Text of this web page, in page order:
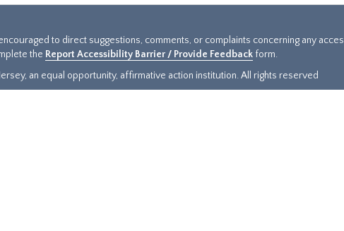
to direct suggestions, comments, or complaints concerning any
the Report Accessibility Barrier / Provide Feedback form.
an equal opportunity, affirmative action institution. All rights reserved